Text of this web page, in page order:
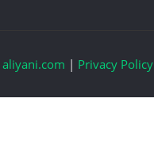
aliyani.com | Privacy Policy